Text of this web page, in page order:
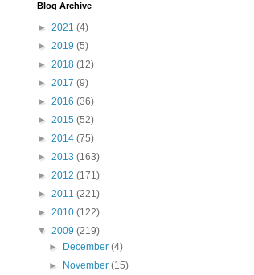
Blog Archive
► 2021 (4)
► 2019 (5)
► 2018 (12)
► 2017 (9)
► 2016 (36)
► 2015 (52)
► 2014 (75)
► 2013 (163)
► 2012 (171)
► 2011 (221)
► 2010 (122)
▼ 2009 (219)
►
December(4)
►
November(15)